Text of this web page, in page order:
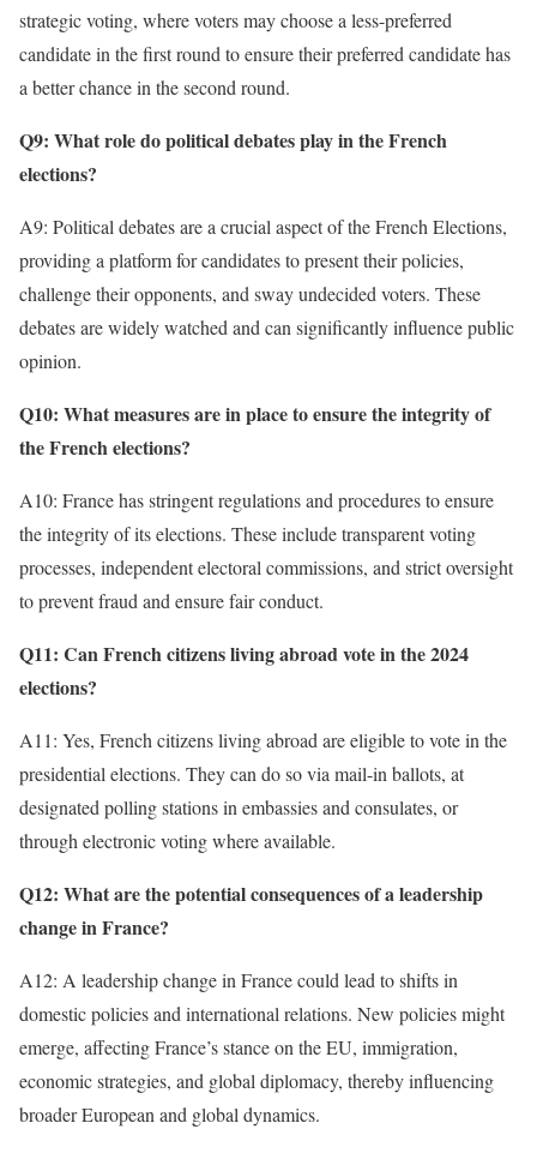
strategic voting, where voters may choose a less-preferred
candidate in the first round to ensure their preferred candidate has
a better chance in the second round.
Q9: What role do political debates play in the French
elections?
A9: Political debates are a crucial aspect of the French Elections,
providing a platform for candidates to present their policies,
challenge their opponents, and sway undecided voters. These
debates are widely watched and can significantly influence public
opinion.
Q10: What measures are in place to ensure the integrity of
the French elections?
A10: France has stringent regulations and procedures to ensure
the integrity of its elections. These include transparent voting
processes, independent electoral commissions, and strict oversight
to prevent fraud and ensure fair conduct.
Q11: Can French citizens living abroad vote in the 2024
elections?
A11: Yes, French citizens living abroad are eligible to vote in the
presidential elections. They can do so via mail-in ballots, at
designated polling stations in embassies and consulates, or
through electronic voting where available.
Q12: What are the potential consequences of a leadership
change in France?
A12: A leadership change in France could lead to shifts in
domestic policies and international relations. New policies might
emerge, affecting France’s stance on the EU, immigration,
economic strategies, and global diplomacy, thereby influencing
broader European and global dynamics.